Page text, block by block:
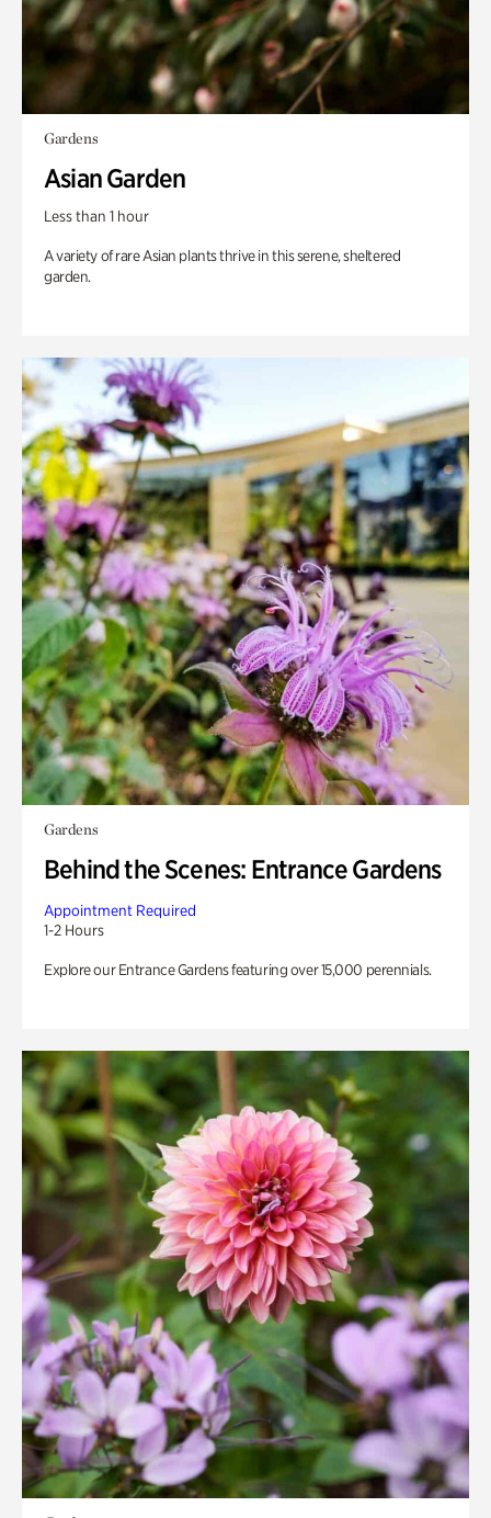
Gardens
Asian Garden
Less than 1 hour
A variety of rare Asian plants thrive in this serene, sheltered
garden.
Gardens
Behind the Scenes: Entrance Gardens
Appointment Required
1-2 Hours
Explore our Entrance Gardens featuring over 15,000 perennials.